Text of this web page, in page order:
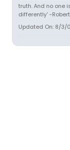
truth. And no one
differently' -
Updated On: 8/3/